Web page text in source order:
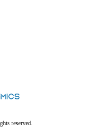
reserved.